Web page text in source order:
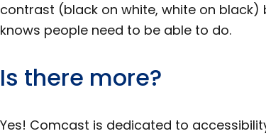
contrast (black on white, white on
knows people need to be able to do.
Is there more?
Yes! Comcast is dedicated to